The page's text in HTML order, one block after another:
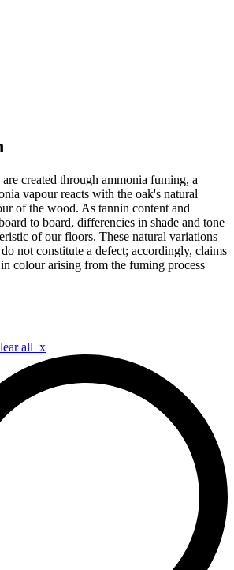
created through ammonia fuming, a
vapour reacts with the oak's natural
of the wood. As tannin content and
to board, differencies in shade and tone
of our floors. These natural variations
not constitute a defect; accordingly, claims
colour arising from the fuming process
all x